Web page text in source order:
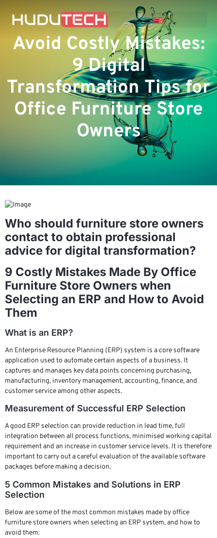
Avoid Costly Mistakes:
9 Digital
Transformation Tips for
Office Furniture Store
Owners
Who should furniture store owners
contact to obtain professional
advice for digital transformation?
9 Costly Mistakes Made By Office
Furniture Store Owners when
Selecting an ERP and How to Avoid
Them
What is an ERP?
An Enterprise Resource Planning (ERP) system is a core software
application used to automate certain aspects of a business. It
captures and manages key data points concerning purchasing,
manufacturing, inventory management, accounting, finance, and
customer service among other aspects.
Measurement of Successful ERP Selection
A good ERP selection can provide reduction in lead time, full
integration between all process functions, minimised working capital
requirement and an increase in customer service levels. It is therefore
important to carry out a careful evaluation of the available software
packages before making a decision.
5 Common Mistakes and Solutions in ERP
Selection
Below are some of the most common mistakes made by office
furniture store owners when selecting an ERP system, and how to
avoid them: